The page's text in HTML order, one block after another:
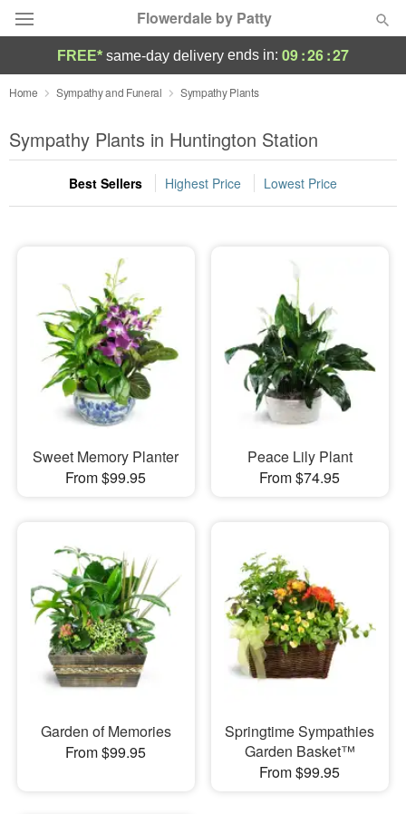
Flowerdale by Patty
Deal of the Day
Summer Featured
Occasions
Sympathy and Funeral
Flowers, Plants & Gifts
Our Shop
FREE* same-day delivery ends in: 09:26:27
Home Sympathy and Funeral Sympathy Plants
Sympathy Plants in Huntington Station
Best Sellers Highest Price Lowest Price
Sweet Memory Planter
From $99.95
Peace Lily Plant
From $74.95
Garden of Memories
From $99.95
Springtime Sympathies
Garden Basket™
From $99.95